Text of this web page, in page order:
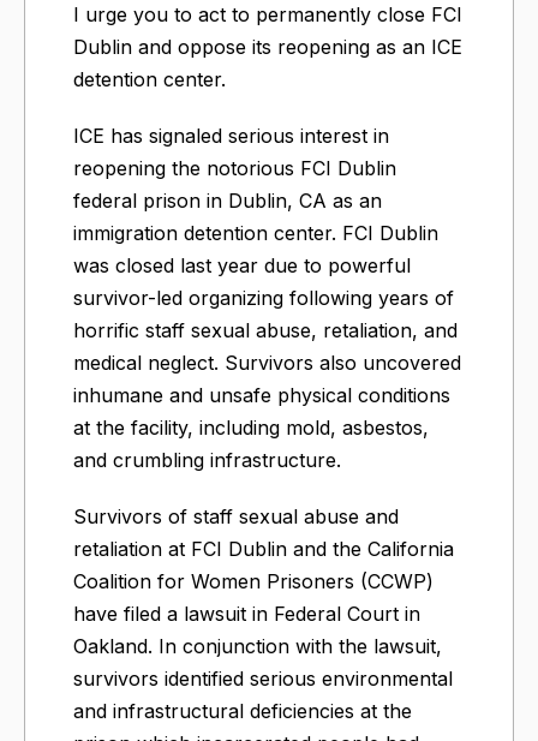
I urge you to act to permanently close FCI
Dublin and oppose its reopening as an ICE
detention center.
ICE has signaled serious interest in
reopening the notorious FCI Dublin
federal prison in Dublin, CA as an
immigration detention center.​ FCI Dublin
was closed last year due to powerful
survivor-led organizing following years of
horrific staff sexual abuse, retaliation, and
medical neglect. Survivors also uncovered
inhumane and unsafe physical conditions
at the facility, including mold, asbestos,
and crumbling infrastructure.
Survivors of staff sexual abuse and
retaliation at FCI Dublin and the California
Coalition for Women Prisoners (CCWP)
have filed a lawsuit in Federal Court in
Oakland. In conjunction with the lawsuit,
survivors identified serious environmental
and infrastructural deficiencies at the